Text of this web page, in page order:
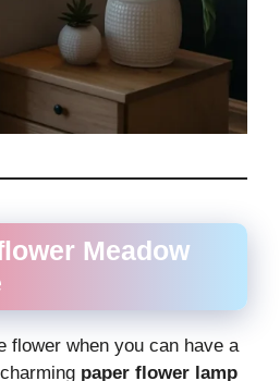
Meadow
flower when you can have a
paper flower lamp